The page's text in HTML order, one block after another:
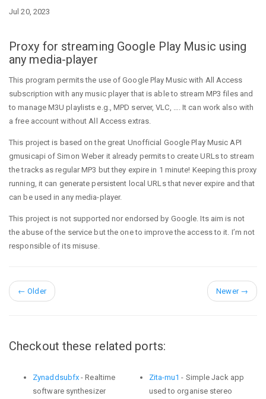
Jul 20, 2023
Proxy for streaming Google Play Music using
any media-player
This program permits the use of Google Play Music with All Access
subscription with any music player that is able to stream MP3 files and
to manage M3U playlists e.g., MPD server, VLC, …. It can work also with
a free account without All Access extras.
This project is based on the great Unofficial Google Play Music API
gmusicapi of Simon Weber it already permits to create URLs to stream
the tracks as regular MP3 but they expire in 1 minute! Keeping this proxy
running, it can generate persistent local URLs that never expire and that
can be used in any media-player.
This project is not supported nor endorsed by Google. Its aim is not
the abuse of the service but the one to improve the access to it. I’m not
responsible of its misuse.
← Older Newer →
Checkout these related ports:
Zynaddsubfx - Realtime
software synthesizer
Zita-mu1 - Simple Jack app
used to organise stereo